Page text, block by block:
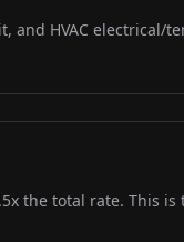
and HVAC electrical/
the total rate. This